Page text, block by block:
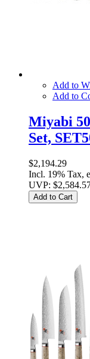
Add to
Add to
Miyabi
Set,
$2,194.29
Incl. 19% Tax,
UVP:
Add to Cart